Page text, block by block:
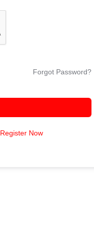
Forgot Password?
Register Now